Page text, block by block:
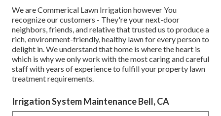
We are Commerical Lawn Irrigation however You
recognize our customers - They're your next-door
neighbors, friends, and relative that trusted us to produce a
rich, environment-friendly, healthy lawn for every person to
delight in. We understand that home is where the heart is
which is why we only work with the most caring and careful
staff with years of experience to fulfill your property lawn
treatment requirements.
Irrigation System Maintenance Bell, CA